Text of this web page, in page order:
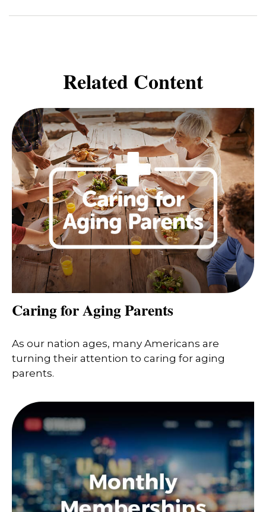
Related Content
Caring for Aging Parents
As our nation ages, many Americans are
turning their attention to caring for aging
parents.